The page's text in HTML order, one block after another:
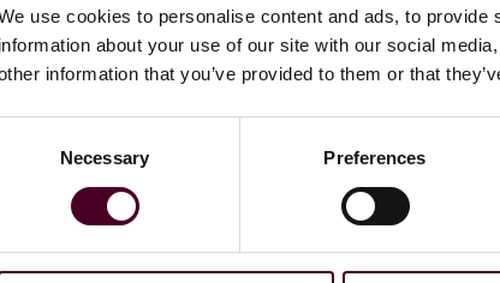
use cookies to personalise content and ads, to
information about your use of our site with our social
information that you’ve provided to them or that
Necessary Preferences
worked as a corporate paralegal at a Vault Law